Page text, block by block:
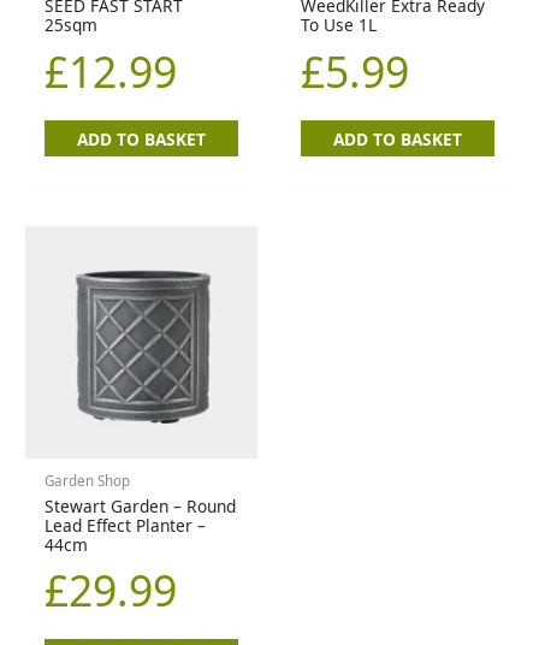
SEED FAST START
25sqm
£12.99
ADD TO BASKET
WeedKiller Extra Ready
To Use 1L
£5.99
ADD TO BASKET
Garden Shop
Stewart Garden – Round
Lead Effect Planter –
44cm
£29.99